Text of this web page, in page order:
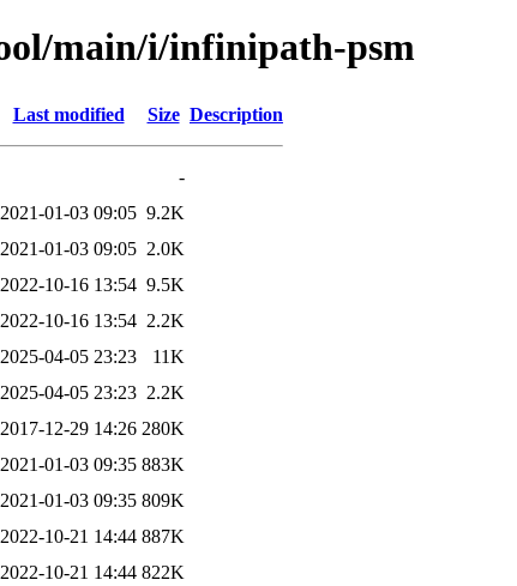
main/i/infinipath-psm
Last modified Size Description
-
2021-01-03 09:05 9.2K
2021-01-03 09:05 2.0K
2022-10-16 13:54 9.5K
2022-10-16 13:54 2.2K
2025-04-05 23:23
11K
2025-04-05 23:23 2.2K
2017-12-29 14:26 280K
2021-01-03 09:35 883K
2021-01-03 09:35 809K
2022-10-21 14:44 887K
2022-10-21 14:44 822K